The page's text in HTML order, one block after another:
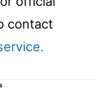
contact